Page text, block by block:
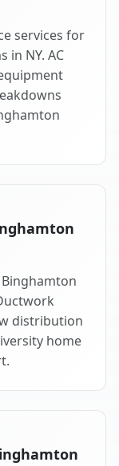
services for
in NY. AC
distribution
home